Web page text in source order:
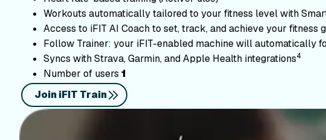
Workouts automatically tailored to your fitness level with
Access to iFIT AI Coach to set, track, and achieve your fitness
Follow Trainer: your iFIT-enabled machine will automatically
Syncs with Strava, Garmin, and Apple Health integrations4
Number of users 1
Join iFIT Train